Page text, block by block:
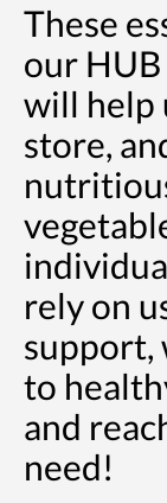
These
our
will help
store,
rely on
support,
to
and
need!